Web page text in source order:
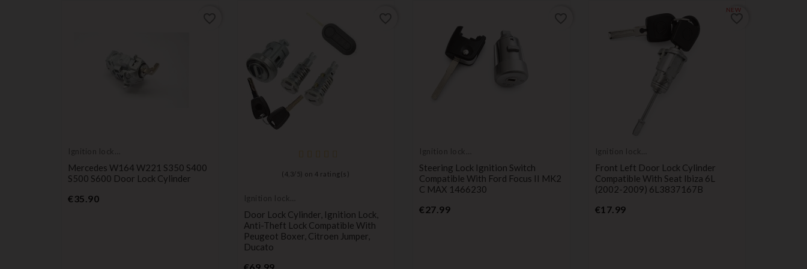
Ignition lock
Mercedes W164 W221 S350 S400
S500 S600 Door Lock Cylinder
€35.90Price
( 4,3/ 5) on 4 rating(s)
Ignition lock
Door Lock Cylinder, Ignition Lock,
Anti-Theft Lock Compatible With
Peugeot Boxer, Citroen Jumper,
Ducato
Price
Ignition lock
Steering Lock Ignition Switch
Compatible With Ford Focus II MK2
C MAX 1466230
€27.99Price
NEW
Ignition lock
Front Left Door Lock Cylinder
Compatible With Seat Ibiza 6L
(2002-2009) 6L3837167B
€17.99Price